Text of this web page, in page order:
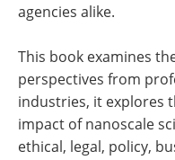
agencies alike.
This book examines
perspectives from
industries, it explores
impact of nanoscale
ethical, legal, policy,